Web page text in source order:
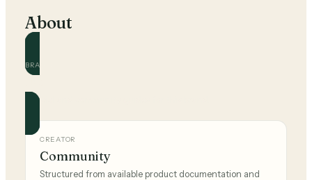
About
BRAND
Official and community guides for this brand.
CREATOR
Community
Structured from available product documentation and